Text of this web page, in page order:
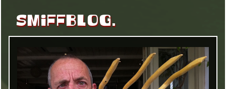
SMIFFBLOG.